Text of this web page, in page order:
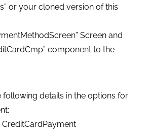
or your cloned version of this
Screen and
component to the
following details in the options for
CreditCardPayment